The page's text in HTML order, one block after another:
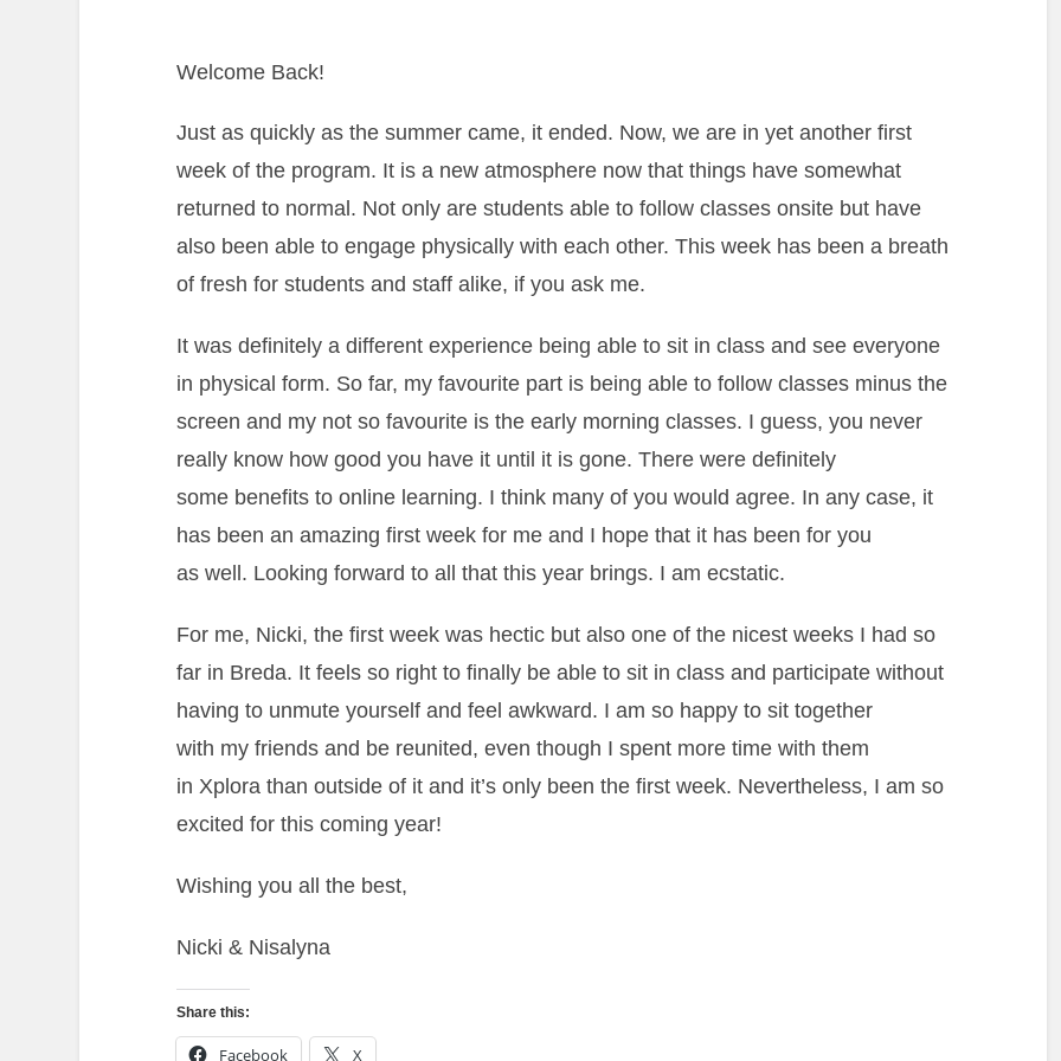
Welcome Back!
Just as quickly as the summer came, it ended. Now, we are in yet another first
week of the program. It is a new atmosphere now that things have somewhat
returned to normal. Not only are students able to follow classes onsite but have
also been able to engage physically with each other. This week has been a breath
of fresh for students and staff alike, if you ask me.
It was definitely a different experience being able to sit in class and see everyone
in physical form. So far, my favourite part is being able to follow classes minus the
screen and my not so favourite is the early morning classes. I guess, you never
really know how good you have it until it is gone. There were definitely
some benefits to online learning. I think many of you would agree. In any case, it
has been an amazing first week for me and I hope that it has been for you
as well. Looking forward to all that this year brings. I am ecstatic.
For me, Nicki, the first week was hectic but also one of the nicest weeks I had so
far in Breda. It feels so right to finally be able to sit in class and participate without
having to unmute yourself and feel awkward. I am so happy to sit together
with my friends and be reunited, even though I spent more time with them
in Xplora than outside of it and it’s only been the first week. Nevertheless, I am so
excited for this coming year!
Wishing you all the best,
Nicki & Nisalyna
Share this:
Facebook X